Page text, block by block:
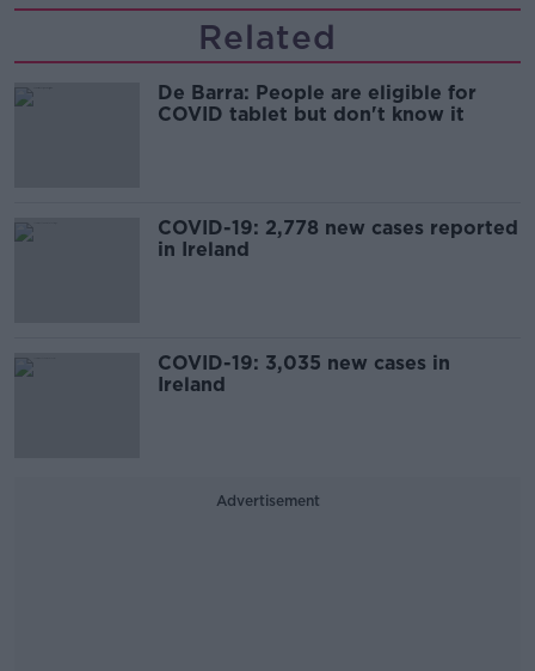
Related
De Barra: People are eligible for
COVID tablet but don't know it
COVID-19: 2,778 new cases reported
in Ireland
COVID-19: 3,035 new cases in
Ireland
Advertisement